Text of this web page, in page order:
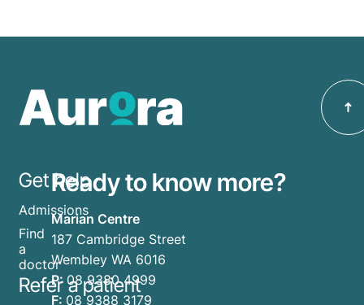
Get help
Admissions
Find
a
doctor
Refer a patient
Ready to know more?
Marian Centre
187 Cambridge Street
Wembley WA 6016
P: 08 9380 4999
F: 08 9388 3179